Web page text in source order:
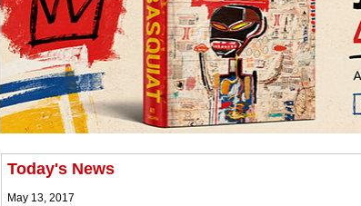
Today's News
May 13, 2017